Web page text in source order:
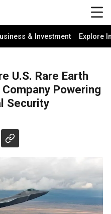
& Investment Explore
U.S. Rare Earth
Powering
Security